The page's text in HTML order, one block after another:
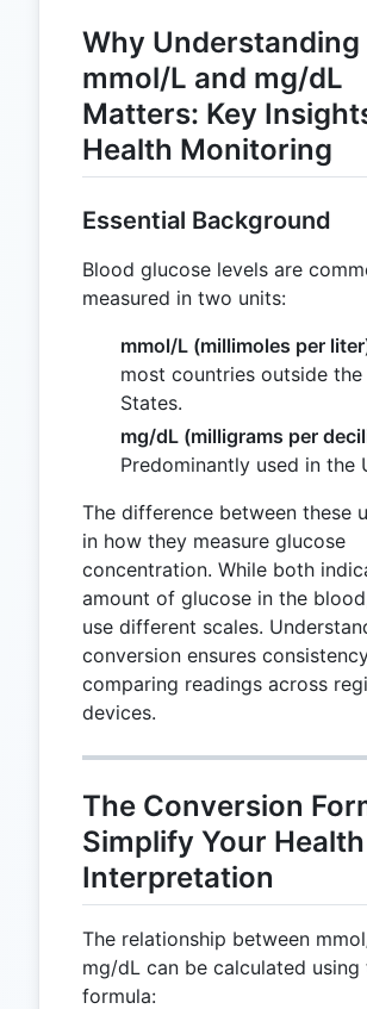
Why Understanding
mmol/L and mg/dL
Matters: Key
Health Monitoring
Essential Background
Blood glucose levels are
measured in two units:
mmol/L (millimoles per
most countries outside the
States.
mg/dL (milligrams per
Predominantly used in the
The difference between these
in how they measure glucose
concentration. While both
amount of glucose in the
use different scales.
conversion ensures
comparing readings across
devices.
The Conversion
Simplify Your
Interpretation
The relationship between
mg/dL can be calculated using
formula: